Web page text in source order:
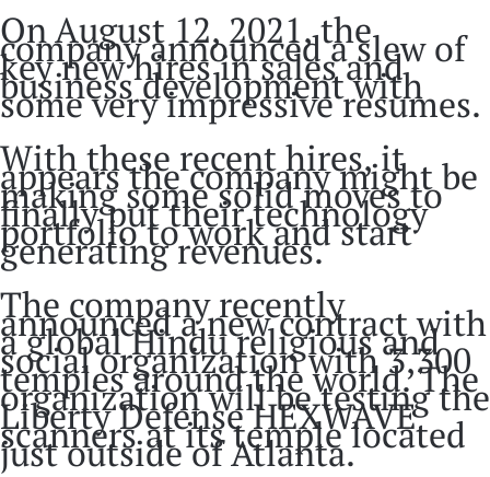
On August 12, 2021, the
company announced a slew of
key new hires in sales and
business development with
some very impressive resumes.
With these recent hires, it
appears the company might be
making some solid moves to
finally put their technology
portfolio to work and start
generating revenues.
The company recently
announced a new contract with
a global Hindu religious and
social organization with 3,300
temples around the world. The
organization will be testing the
Liberty Defense HEXWAVE
scanners at its temple located
just outside of Atlanta.